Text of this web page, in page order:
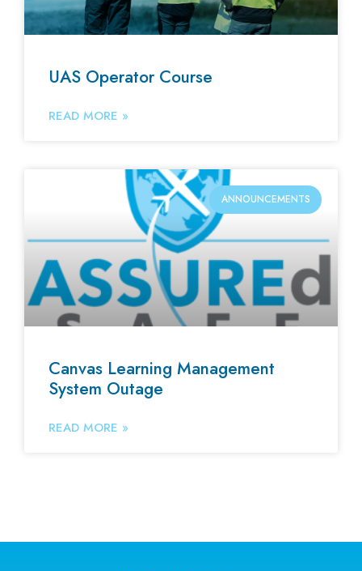
UAS Operator Course
READ MORE »
ANNOUNCEMENTS
Canvas Learning Management
System Outage
READ MORE »